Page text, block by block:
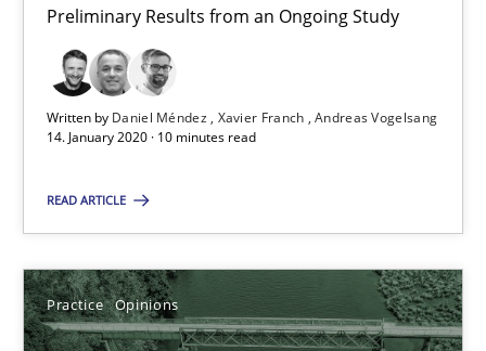
Preliminary Results from an Ongoing Study
Written by Daniel Méndez Xavier Franch Andreas Vogelsang
14. January 2020 · 10 minutes read
READ ARTICLE
Practice Opinions
High practical relevance
Unique knowledge pool on RE and BA topics
Convenient search
Opportunity for feedback to author and publisher